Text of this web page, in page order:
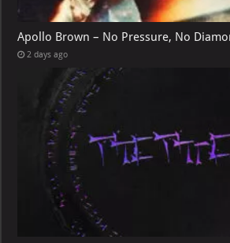
Apollo Brown – No Pressure, No
2 days ago